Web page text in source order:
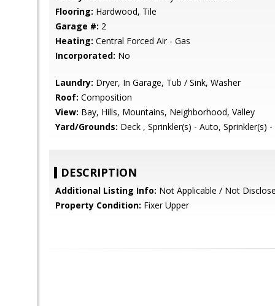
Flooring: Hardwood, Tile
Garage #: 2
Heating: Central Forced Air - Gas
Incorporated: No
Laundry: Dryer, In Garage, Tub / Sink, Washer
Roof: Composition
View: Bay, Hills, Mountains, Neighborhood, Valley
Yard/Grounds: Deck , Sprinkler(s) - Auto, Sprinkler(s)
DESCRIPTION
Additional Listing Info: Not Applicable / Not
Property Condition: Fixer Upper